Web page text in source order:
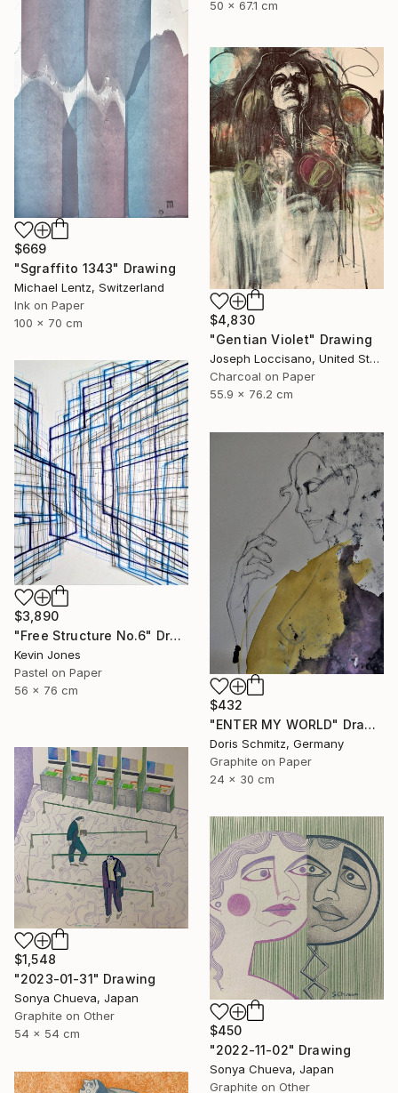
50 x 67.1 cm
$669
"Sgraffito 1343" Drawing
Michael Lentz, Switzerland
Ink on Paper
100 x 70 cm
$4,830
"Gentian Violet" Drawing
Joseph Loccisano, United States
Charcoal on Paper
55.9 x 76.2 cm
$3,890
"Free Structure No.6" Drawing
Kevin Jones
Pastel on Paper
56 x 76 cm
$432
"ENTER MY WORLD" Drawing
Doris Schmitz, Germany
Graphite on Paper
24 x 30 cm
$1,548
"2023-01-31" Drawing
Sonya Chueva, Japan
Graphite on Other
54 x 54 cm
$450
"2022-11-02" Drawing
Sonya Chueva, Japan
Graphite on Other